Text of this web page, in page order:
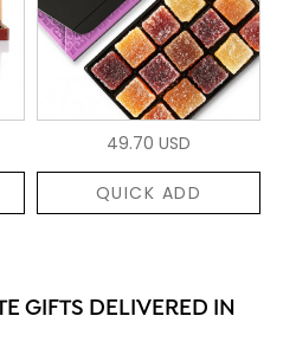
49.70 USD
QUICK ADD
GIFTS DELIVERED IN